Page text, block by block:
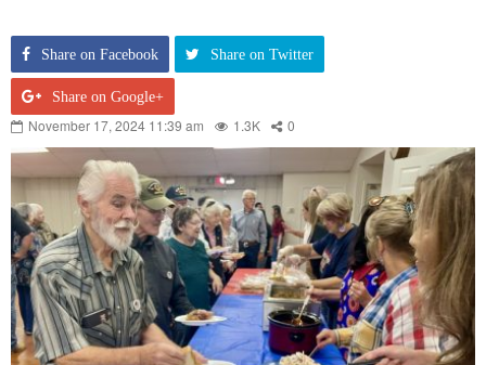
Share on Facebook Share on Twitter
Share on Google+
November 17, 2024 11:39 am 1.3K 0